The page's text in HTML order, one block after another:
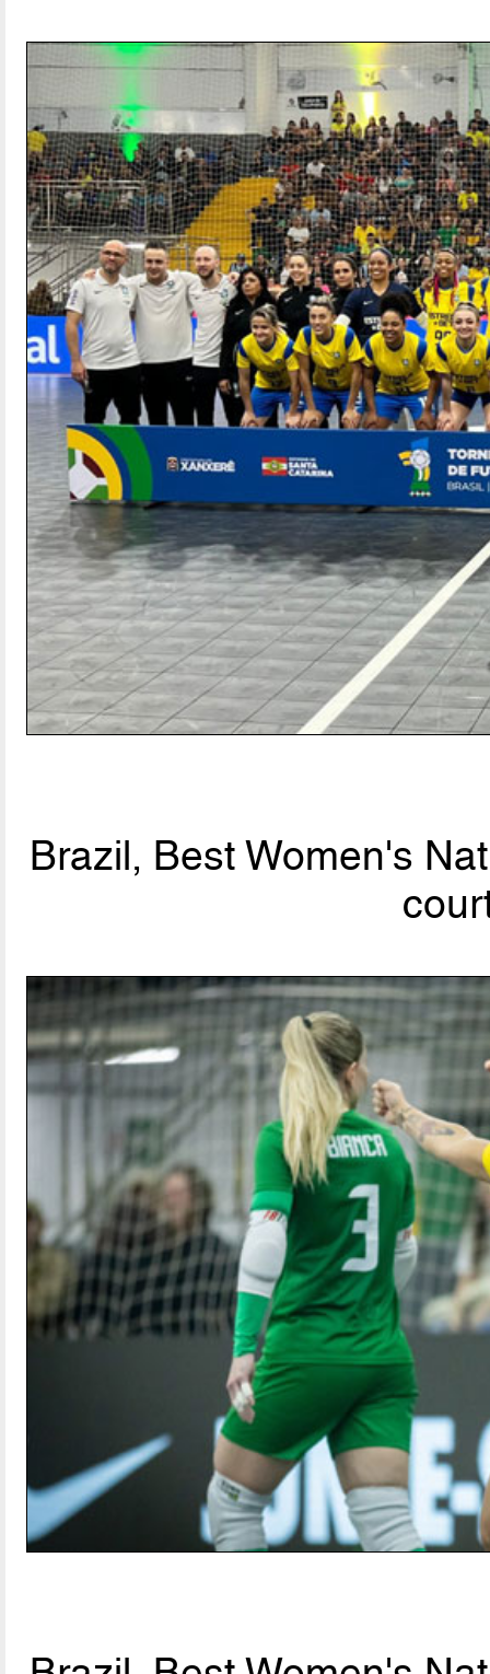
Brazil, Best Women's